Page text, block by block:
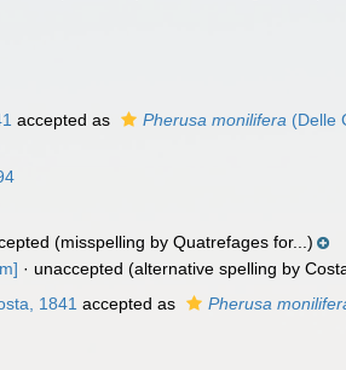
accepted as Pherusa monilifera (Delle
(misspelling by Quatrefages for...)
· unaccepted (alternative spelling by
1841 accepted as Pherusa